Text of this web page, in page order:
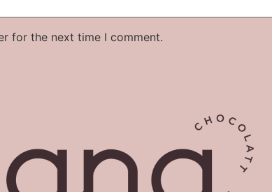
for the next time I comment.